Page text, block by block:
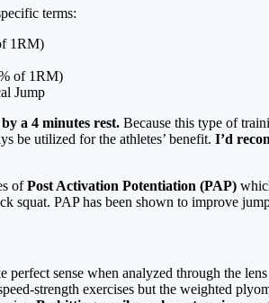
terms:
1RM)
of 1RM)
Jump
a 4 minutes rest. Because this type of
be utilized for the athletes’ benefit. I’d
ofPost Activation Potentiation (PAP)
squat. PAP has been shown to improve
perfect sense when analyzed through the
strength exercises but the weighted